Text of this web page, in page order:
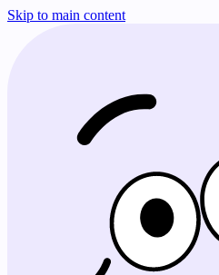
Skip to main content